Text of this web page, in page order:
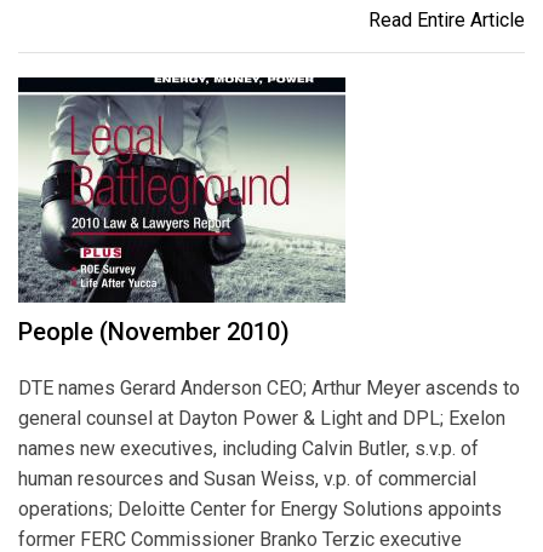
Read Entire Article
People (November 2010)
DTE names Gerard Anderson CEO; Arthur Meyer ascends to
general counsel at Dayton Power & Light and DPL; Exelon
names new executives, including Calvin Butler, s.v.p. of
human resources and Susan Weiss, v.p. of commercial
operations; Deloitte Center for Energy Solutions appoints
former FERC Commissioner Branko Terzic executive